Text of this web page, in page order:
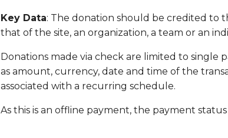
Key Data: The donation should be credited to
that of the site, an organization, a team or an
Donations made via check are limited to single
as amount, currency, date and time of the
associated with a recurring schedule.
As this is an offline payment, the payment